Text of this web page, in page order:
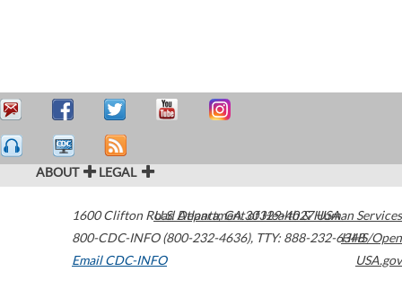
ABOUT LEGAL
1600 Clifton Road Atlanta,GA30329-4027USA
800-CDC-INFO (800-232-4636), TTY: 888-232-6348
Email CDC-INFO
U.S. Department of Health & Human Services
HHS/Open
USA.gov